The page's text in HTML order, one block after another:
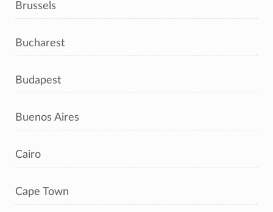
Brussels
Bucharest
Budapest
Buenos Aires
Cairo
Cape Town